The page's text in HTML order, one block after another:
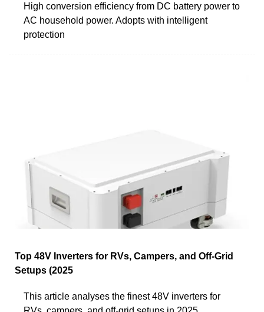
High conversion efficiency from DC battery power to
AC household power. Adopts with intelligent
protection
Top 48V Inverters for RVs, Campers, and Off-Grid
Setups (2025
This article analyses the finest 48V inverters for